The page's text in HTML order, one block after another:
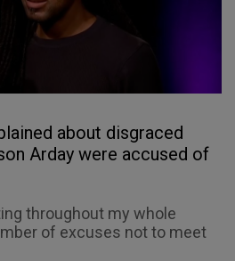
about disgraced
Arday were accused of
throughout my whole
of excuses not to meet